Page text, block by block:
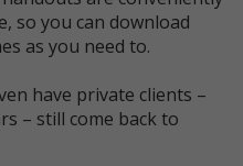
so you can download
as you need to.
have private clients –
– still come back to